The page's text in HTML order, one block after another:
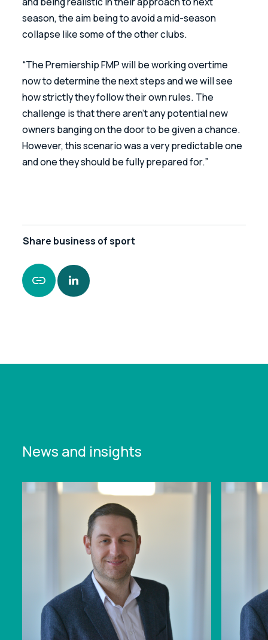
season, the aim being to avoid a mid-season
collapse like some of the other clubs.
“The Premiership FMP will be working overtime
now to determine the next steps and we will see
how strictly they follow their own rules. The
challenge is that there aren’t any potential new
owners banging on the door to be given a chance.
However, this scenario was a very predictable one
and one they should be fully prepared for.”
Share business of sport
News and insights